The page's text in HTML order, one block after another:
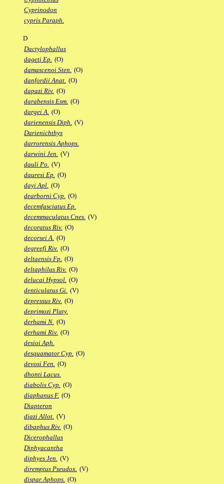
Cyprinodon
cypris Paraph.
D
Dactylophallus
dageti Ep. (O)
damascenoi Sten. (O)
danfordii Anat. (O)
dapazi Riv. (O)
darabensis Esm. (O)
dargei A. (O)
darienensis Diph. (V)
Darienichthys
darrorensis Aphops.
darwini Jen. (V)
dauli Po. (V)
dauresi Ep. (O)
dayi Apl. (O)
dearborni Cyp. (O)
decemfasciatus Ep.
decemmaculatus Cnes. (V)
decoratus Riv. (O)
decorsei A. (O)
degreefi Riv. (O)
deltaensis Fp. (O)
deltaphilus Riv. (O)
delucai Hypsol. (O)
denticulatus Gi. (V)
depressus Riv. (O)
deprimozi Platy.
derhami N. (O)
derhami Riv. (O)
desioi Aph.
desquamator Cyp. (O)
devosi Fen. (O)
dhonti Lacus.
diabolis Cyp. (O)
diaphanus F. (O)
Diapteron
diazi Allot. (V)
dibaphus Riv. (O)
Dicerophallus
Diphyacantha
diphyes Jen. (V)
diremptus Pseudox. (V)
dispar Aphops. (O)